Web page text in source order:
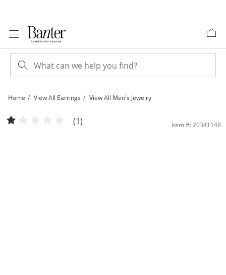
Home View All Earrings View All Men's Jewelry
15mm Huggie Hoop Earrings in 10K Gold | Banter
(1) Item #: 20341148